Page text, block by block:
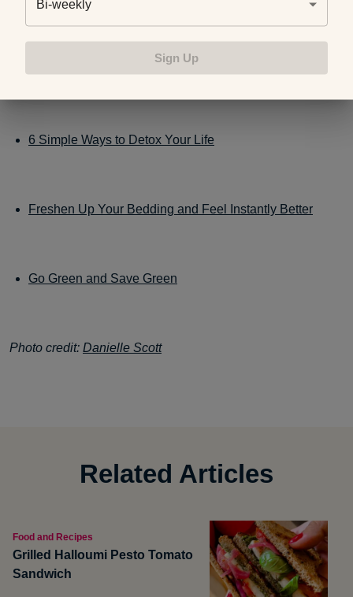
If you’re interested in even more ways to create a natural
home, check out these blog posts:
6 Simple Ways to Detox Your Life
Freshen Up Your Bedding and Feel Instantly Better
Go Green and Save Green
Photo credit: Danielle Scott
Related Articles
Food and Recipes
Grilled Halloumi Pesto Tomato
Sandwich
Bi-weekly
Sign Up